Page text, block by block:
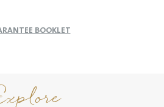
BOOKLET